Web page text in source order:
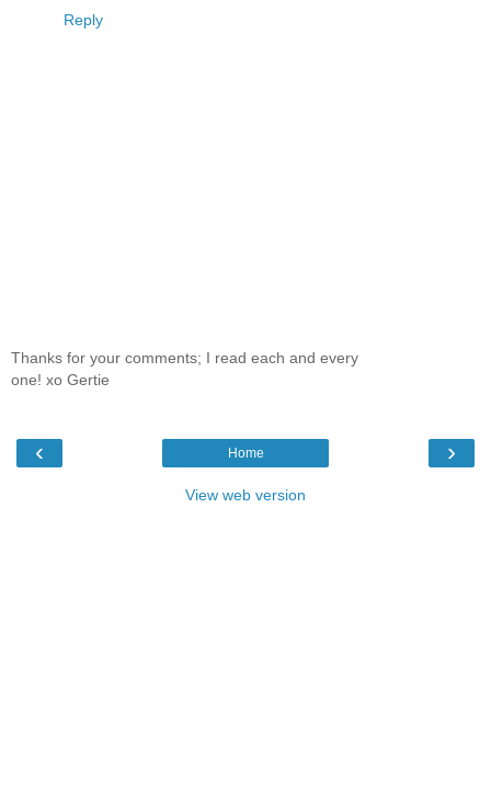
Reply
Thanks for your comments; I read each and every
one! xo Gertie
‹ ›
Home
View web version